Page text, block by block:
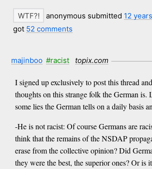
anonymous submitted 12 years
got 52 comments
majinboo #racist topix.com
I signed up exclusively to post this thread
thoughts on this strange folk the German is.
some lies the German tells on a daily basis
-He is not racist: Of course Germans are
think that the remains of the NSDAP
erase from the collective opinion? Did
they were the best, the superior ones? Or is